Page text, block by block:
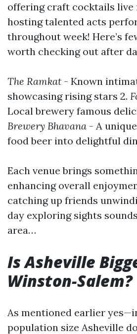
offering craft cocktails live
hosting talented acts
throughout week! Here’s
worth checking out after
The Ramkat - Known
showcasing rising stars 2.
Local brewery famous
Brewery Bhavana - A
food beer into delightful
Each venue brings
enhancing overall
catching up friends
day exploring sights
area…
Is Asheville
Winston-Salem?
As mentioned earlier
population size Asheville